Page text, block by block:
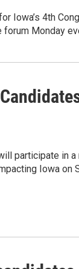
Iowa’s 4th
Monday
participate in
Iowa on